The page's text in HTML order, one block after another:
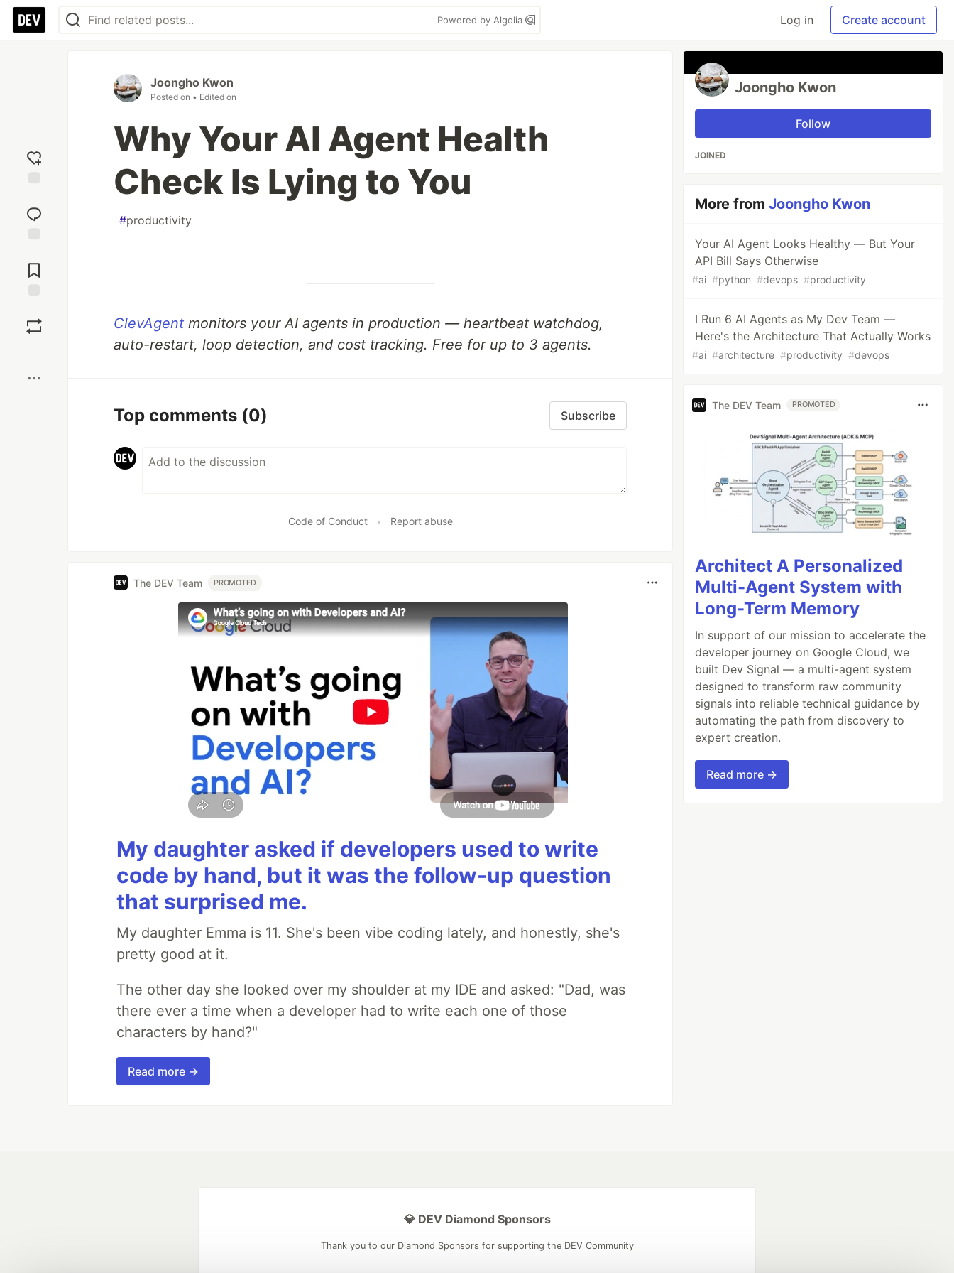
Powered by Algolia Log in Create account
reaction
Comments
Joongho Kwon
Posted on • Edited on
Why Your AI Agent Health
Check Is Lying to You
#productivity
ClevAgent monitors your AI agents in production — heartbeat watchdog,
auto-restart, loop detection, and cost tracking. Free for up to 3 agents.
Top comments (0) Subscribe
Code of Conduct • Report abuse
The DEV Team PROMOTED
My daughter asked if developers used to write
code by hand, but it was the follow-up question
that surprised me.
My daughter Emma is 11. She's been vibe coding lately, and honestly, she's
pretty good at it.
The other day she looked over my shoulder at my IDE and asked: "Dad, was
there ever a time when a developer had to write each one of those
characters by hand?"
Read more →
Joongho Kwon
Follow
JOINED
More fromJoongho Kwon
Your AI Agent Looks Healthy — But Your
API Bill Says Otherwise
#ai #python #devops #productivity
I Run 6 AI Agents as My Dev Team —
Here's the Architecture That Actually Works
#ai #architecture #productivity #devops
The DEV Team PROMOTED
Architect A Personalized
Multi-Agent System with
Long-Term Memory
In support of our mission to accelerate the
developer journey on Google Cloud, we
built Dev Signal — a multi-agent system
designed to transform raw community
signals into reliable technical guidance by
automating the path from discovery to
expert creation.
Read more →
💎 DEV Diamond Sponsors
Thank you to our Diamond Sponsors for supporting the DEV Community